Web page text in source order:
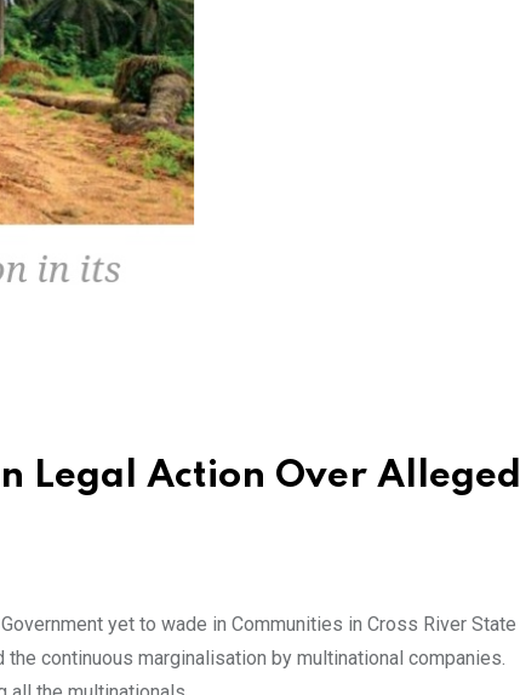
Legal Action Over Alleged
yet to wade in Communities in Cross River State
continuous marginalisation by multinational companies.